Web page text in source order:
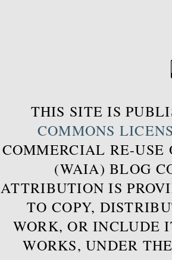
THIS SITE IS
COMMONS
COMMERCIAL RE-USE
(WAIA) BLOG
ATTRIBUTION IS
TO COPY,
WORK, OR INCLUDE
WORKS, UNDER